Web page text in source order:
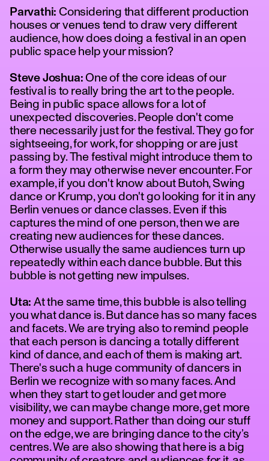
Parvathi: Considering that different production
houses or venues tend to draw very different
audience, how does doing a festival in an open
public space help your mission?
Steve Joshua: One of the core ideas of our
festival is to really bring the art to the people.
Being in public space allows for a lot of
unexpected discoveries. People don't come
there necessarily just for the festival. They go for
sightseeing, for work, for shopping or are just
passing by. The festival might introduce them to
a form they may otherwise never encounter. For
example, if you don't know about Butoh, Swing
dance or Krump, you don't go looking for it in any
Berlin venues or dance classes. Even if this
captures the mind of one person, then we are
creating new audiences for these dances.
Otherwise usually the same audiences turn up
repeatedly within each dance bubble. But this
bubble is not getting new impulses.
Uta: At the same time, this bubble is also telling
you what dance is. But dance has so many faces
and facets. We are trying also to remind people
that each person is dancing a totally different
kind of dance, and each of them is making art.
There's such a huge community of dancers in
Berlin we recognize with so many faces. And
when they start to get louder and get more
visibility, we can maybe change more, get more
money and support. Rather than doing our stuff
on the edge, we are bringing dance to the city’s
centres. We are also showing that here is a big